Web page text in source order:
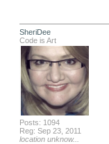
SheriDee
Code is Art
Posts: 1094
Reg: Sep 23, 2011
location unknow...